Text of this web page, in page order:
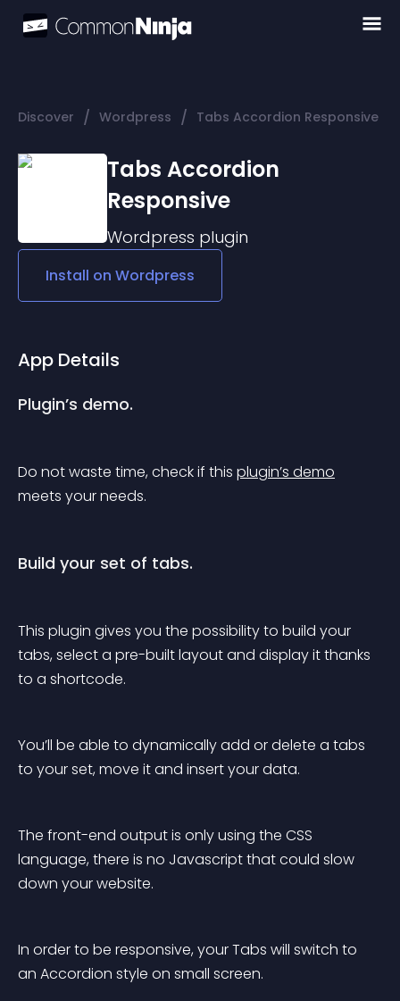
Discover / Wordpress / Tabs Accordion Responsive
Tabs Accordion
Responsive
Wordpress plugin
Install on Wordpress
App Details
Plugin’s demo.
Do not waste time, check if this plugin’s demo
meets your needs.
Build your set of tabs.
This plugin gives you the possibility to build your
tabs, select a pre-built layout and display it thanks
to a shortcode.
You’ll be able to dynamically add or delete a tabs
to your set, move it and insert your data.
The front-end output is only using the CSS
language, there is no Javascript that could slow
down your website.
In order to be responsive, your Tabs will switch to
an Accordion style on small screen.